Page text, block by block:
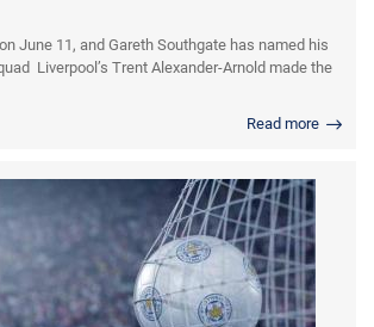
June 11, and Gareth Southgate has named his
Liverpool’s Trent Alexander-Arnold made the
Read more